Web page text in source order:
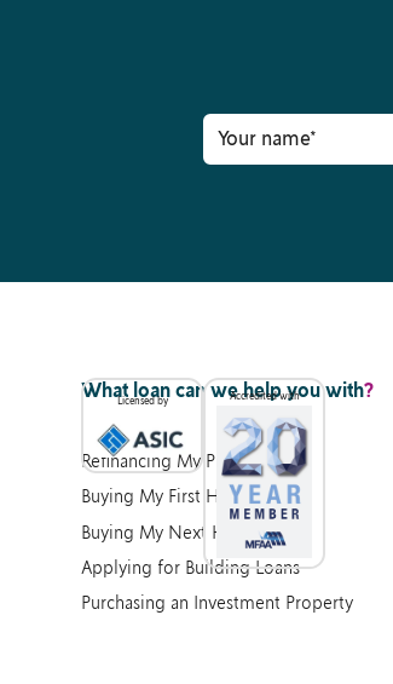
What loan can we help you with?
Refinancing My Property
Buying My First Home
Buying My Next Home
Applying for Building Loans
Purchasing an Investment Property
Licensed by Accredited with